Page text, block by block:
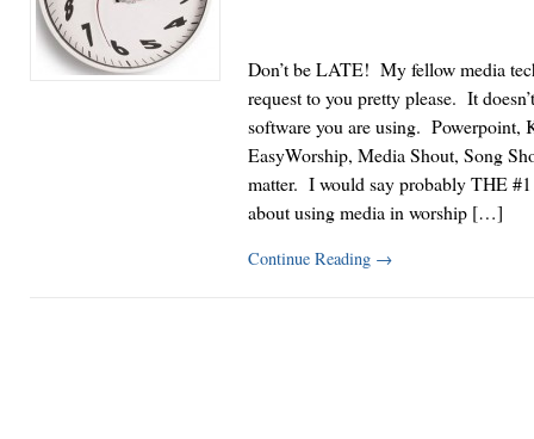
Don’t be LATE! My fellow media
request to you pretty please. It
software you are using. Powerpoint,
EasyWorship, Media Shout, Song
matter. I would say probably THE
about using media in worship […]
Continue Reading →